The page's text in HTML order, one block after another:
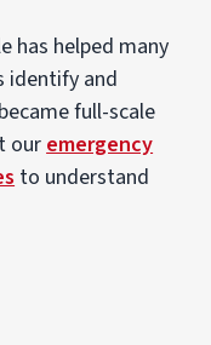
has helped many
identify and
full-scale
ouremergency
to understand